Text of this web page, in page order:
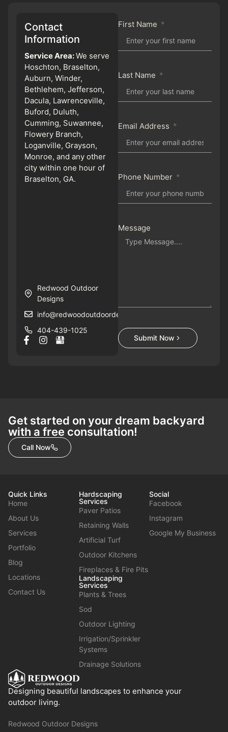
Contact
Information
Service Area:We serve
Hoschton, Braselton,
Auburn, Winder,
Bethlehem, Jefferson,
Dacula, Lawrenceville,
Buford, Duluth,
Cumming, Suwannee,
Flowery Branch,
Loganville, Grayson,
Monroe, and any other
city within one hour of
Braselton, GA.
Redwood Outdoor
Designs
info@redwoodoutdoordesigns.com
404-439-1025
First Name
Last Name
Email Address
Phone Number
Message
Submit Now
Get started on your dream backyard
with a free consultation!
Call Now
Designing beautiful landscapes to enhance your
outdoor living.
Redwood Outdoor Designs
Quick Links
Home
About Us
Services
Portfolio
Blog
Locations
Contact Us
Hardscaping
Services
Paver Patios
Retaining Walls
Artificial Turf
Outdoor Kitchens
Fireplaces & Fire Pits
Landscaping
Services
Plants & Trees
Sod
Outdoor Lighting
Irrigation/Sprinkler
Systems
Drainage Solutions
Social
Facebook
Instagram
Google My Business